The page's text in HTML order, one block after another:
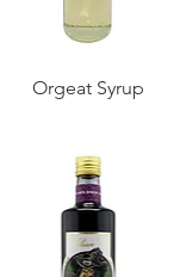
Orgeat Syrup